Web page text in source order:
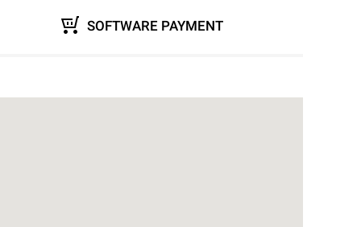
SOFTWARE PAYMENT